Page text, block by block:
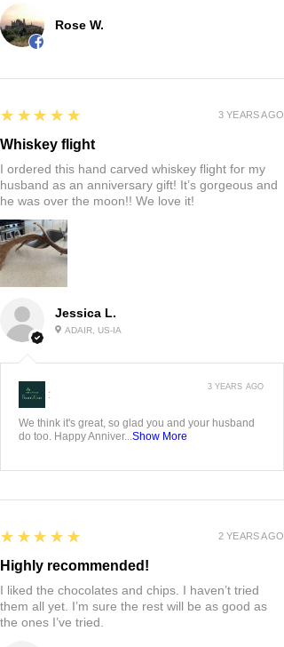
Rose W.
Jessica L.
ADAIR, US-IA
5
★★★★★
Whiskey flight
I ordered this hand carved whiskey flight for my
husband as an anniversary gift! It’s gorgeous and
he was over the moon!! We love it!
3 YEARS AGO
:
We think it's great, so glad you and your husband
do too. Happy Anniver... Show More
3 YEARS AGO
5
★★★★★
Highly recommended!
I liked the chocolates and chips. I haven’t tried
them all yet. I’m sure the rest will be as good as
the ones I’ve tried.
2 YEARS AGO